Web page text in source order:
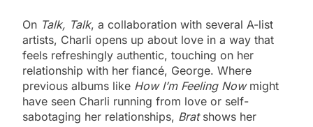
On Talk, Talk, a collaboration with several A-list
artists, Charli opens up about love in a way that
feels refreshingly authentic, touching on her
relationship with her fiancé, George. Where
previous albums like How I’m Feeling Nowmight
have seen Charli running from love or self-
sabotaging her relationships, Bratshows her